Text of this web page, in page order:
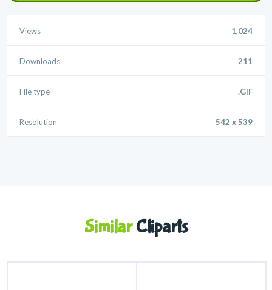
Views 1,024
Downloads 211
File type .GIF
Resolution 542 x 539
SimilarCliparts